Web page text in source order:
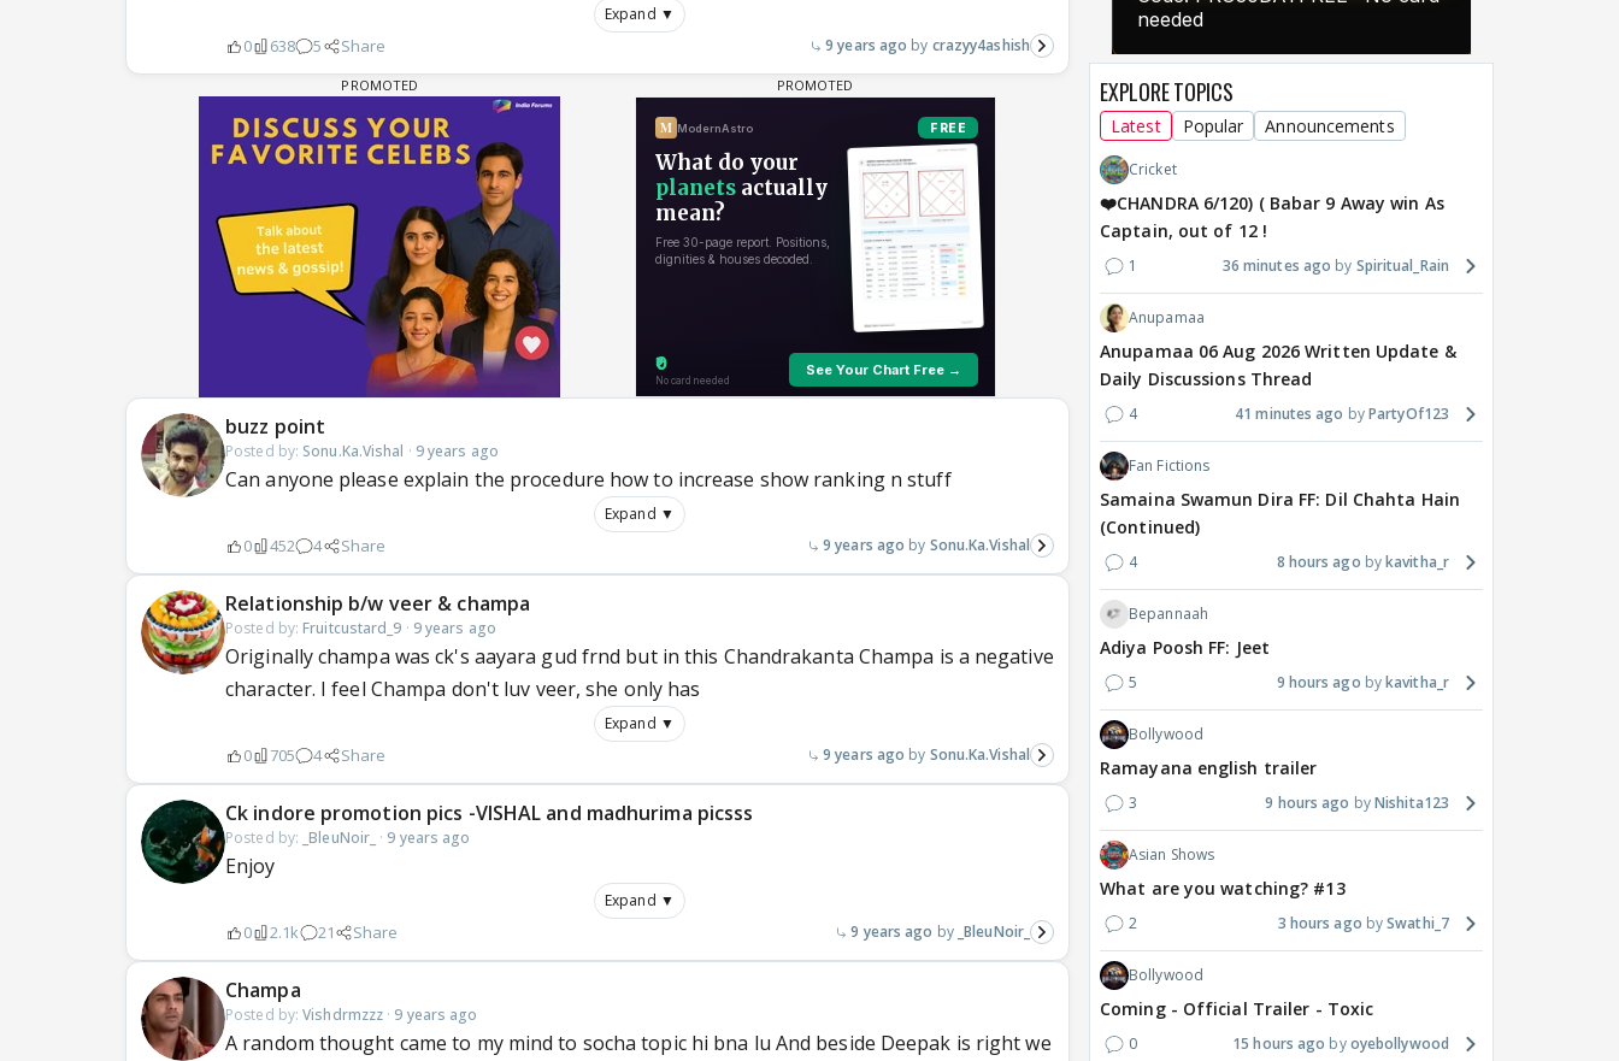
Expand ▼
0 638 5 Share 9 years ago crazyy4ashish
buzz point
Posted by: Sonu.Ka.Vishal · 9 years ago
Can anyone please explain the procedure how to increase show ranking n stuff
Expand ▼
0 452 4 Share 9 years ago Sonu.Ka.Vishal
Relationship b/w veer & champa
Posted by: Fruitcustard_9 · 9 years ago
Originally champa was ck's aayara gud frnd but in this Chandrakanta Champa is a negative
character. I feel Champa don't luv veer, she only has
Expand ▼
0 705 4 Share 9 years ago Sonu.Ka.Vishal
Ck indore promotion pics -VISHAL and madhurima picsss
Posted by: _BleuNoir_ · 9 years ago
Enjoy
Expand ▼
0 2.1k 21 Share 9 years ago _BleuNoir_
Champa
Posted by:Vishdrmzzz · 9 years ago
A random thought came to my mind to socha topic hi bna lu And beside Deepak is right we
EXPLORE TOPICS
Latest Popular Announcements
Cricket
❤️CHANDRA 6/120) ( Babar 9 Away win As
Captain, out of 12 !
1 36 minutes ago Spiritual_Rain
Anupamaa
Anupamaa 06 Aug 2026 Written Update &
Daily Discussions Thread
4 41 minutes ago PartyOf123
Fan Fictions
Samaina Swamun Dira FF: Dil Chahta Hain
(Continued)
4 8 hours ago kavitha_r
Bepannaah
Adiya Poosh FF: Jeet
5 9 hours ago kavitha_r
Bollywood
Ramayana english trailer
3 9 hours ago Nishita123
Asian Shows
What are you watching? #13
2 3 hours ago Swathi_7
Bollywood
Coming - Official Trailer - Toxic
0 15 hours ago oyebollywood